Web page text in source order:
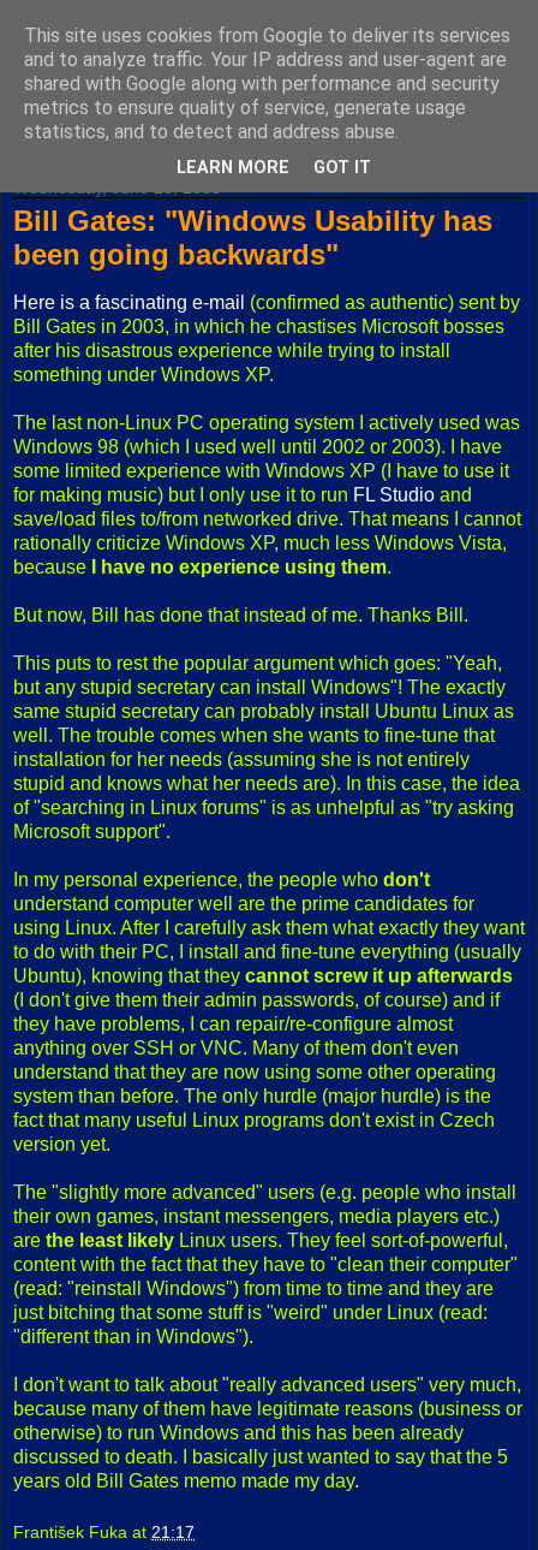
Fuxoft's Blog
The best Czech blog having both "F" and "X" in its title.
Bill Gates: "Windows Usability has
been going backwards"
Here is a fascinating e-mail (confirmed as authentic) sent by
Bill Gates in 2003, in which he chastises Microsoft bosses
after his disastrous experience while trying to install
something under Windows XP.
The last non-Linux PC operating system I actively used was
Windows 98 (which I used well until 2002 or 2003). I have
some limited experience with Windows XP (I have to use it
for making music) but I only use it to run FL Studio and
save/load files to/from networked drive. That means I cannot
rationally criticize Windows XP, much less Windows Vista,
because
I have no experience using them.
But now, Bill has done that instead of me. Thanks Bill.
This puts to rest the popular argument which goes: "Yeah,
but any stupid secretary can install Windows"! The exactly
same stupid secretary can probably install Ubuntu Linux as
well. The trouble comes when she wants to fine-tune that
installation for her needs (assuming she is not entirely
stupid and knows what her needs are). In this case, the idea
of "searching in Linux forums" is as unhelpful as "try asking
Microsoft support".
In my personal experience, the people who don't
understand computer well are the prime candidates for
using Linux. After I carefully ask them what exactly they want
to do with their PC, I install and fine-tune everything (usually
Ubuntu), knowing that they cannot screw it up afterwards
(I don't give them their admin passwords, of course) and if
they have problems, I can repair/re-configure almost
anything over SSH or VNC. Many of them don't even
understand that they are now using some other operating
system than before. The only hurdle (major hurdle) is the
fact that many useful Linux programs don't exist in Czech
version yet.
The "slightly more advanced" users (e.g. people who install
their own games, instant messengers, media players etc.)
are the least likely Linux users. They feel sort-of-powerful,
content with the fact that they have to "clean their computer"
(read: "reinstall Windows") from time to time and they are
just bitching that some stuff is "weird" under Linux (read:
"different than in Windows").
I don't want to talk about "really advanced users" very much,
because many of them have legitimate reasons (business or
otherwise) to run Windows and this has been already
discussed to death. I basically just wanted to say that the 5
years old Bill Gates memo made my day.
František Fuka at 21:17
This site uses cookies from Google to deliver its services
and to analyze traffic. Your IP address and user-agent are
shared with Google along with performance and security
metrics to ensure quality of service, generate usage
statistics, and to detect and address abuse.
LEARN MORE GOT IT